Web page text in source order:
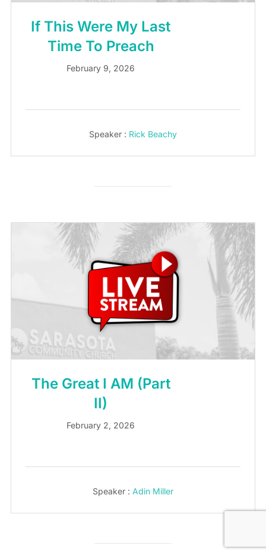
If This Were My Last
Time To Preach
February 9, 2026
Speaker : Rick Beachy
The Great I AM (Part
II)
February 2, 2026
Speaker : Adin Miller